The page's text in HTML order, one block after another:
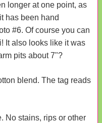
longer at one point, as
has been hand
#6. Of course you can
It also looks like it was
pits about 7"?
blend. The tag reads
No stains, rips or other